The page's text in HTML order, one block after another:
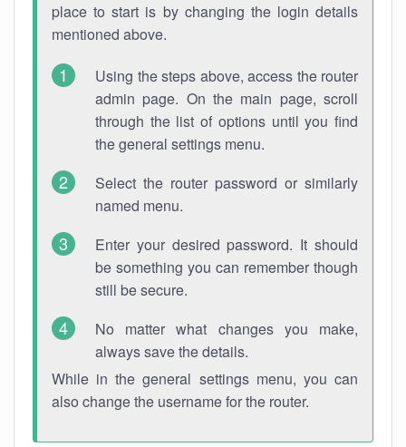
place to start is by changing the login details
mentioned above.
Using the steps above, access the router
admin page. On the main page, scroll
through the list of options until you find
the general settings menu.
Select the router password or similarly
named menu.
Enter your desired password. It should
be something you can remember though
still be secure.
No matter what changes you make,
always save the details.
While in the general settings menu, you can
also change the username for the router.